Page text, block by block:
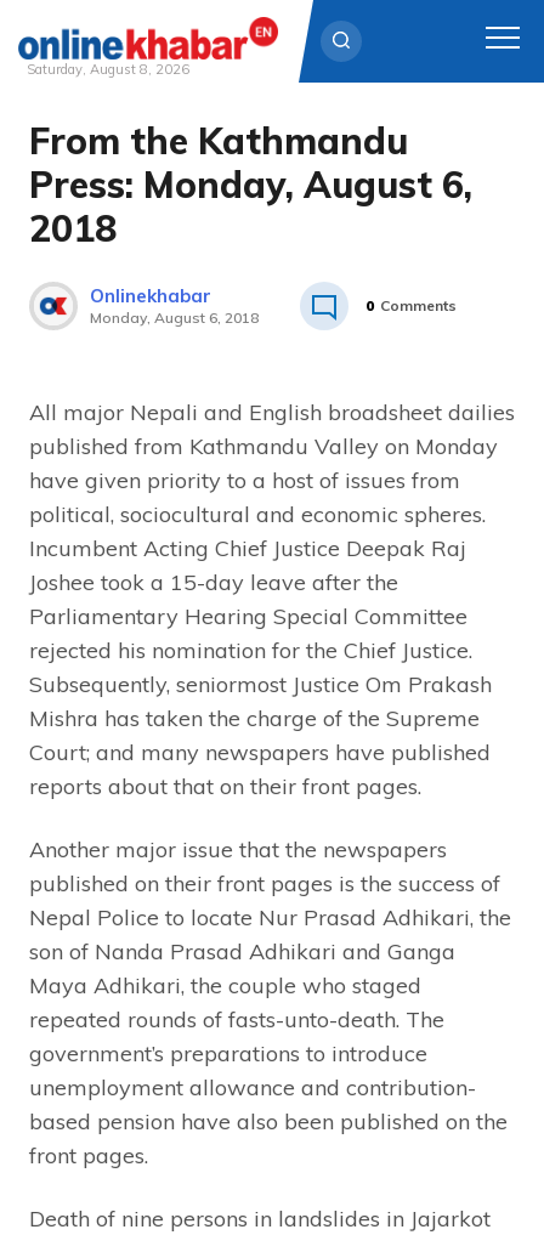
Skip
content
Saturday, August 8, 2026
From the Kathmandu
Press: Monday, August 6,
2018
Onlinekhabar
Monday, August 6, 2018
0 Comments
All major Nepali and English broadsheet dailies
published from Kathmandu Valley on Monday
have given priority to a host of issues from
political, sociocultural and economic spheres.
Incumbent Acting Chief Justice Deepak Raj
Joshee took a 15-day leave after the
Parliamentary Hearing Special Committee
rejected his nomination for the Chief Justice.
Subsequently, seniormost Justice Om Prakash
Mishra has taken the charge of the Supreme
Court; and many newspapers have published
reports about that on their front pages.
Another major issue that the newspapers
published on their front pages is the success of
Nepal Police to locate Nur Prasad Adhikari, the
son of Nanda Prasad Adhikari and Ganga
Maya Adhikari, the couple who staged
repeated rounds of fasts-unto-death. The
government’s preparations to introduce
unemployment allowance and contribution-
based pension have also been published on the
front pages.
Death of nine persons in landslides in Jajarkot